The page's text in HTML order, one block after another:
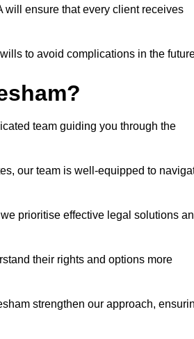
will ensure that every client receives
to avoid complications in the
team guiding you through the
our team is well-equipped to
prioritise effective legal solutions
their rights and options more
strengthen our approach,